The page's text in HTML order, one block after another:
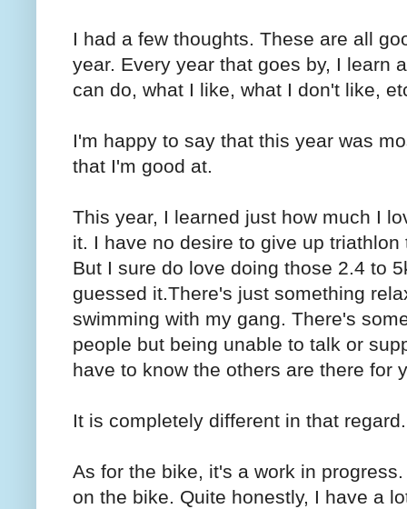
I had a few thoughts. These are all
year. Every year that goes by, I learn
can do, what I like, what I don't like,
I'm happy to say that this year was
that I'm good at.
This year, I learned just how much I
it. I have no desire to give up
But I sure do love doing those 2.4 to
guessed it.There's just something
swimming with my gang. There's
people but being unable to talk or
have to know the others are there for
It is completely different in that regard.
As for the bike, it's a work in
on the bike. Quite honestly, I have a